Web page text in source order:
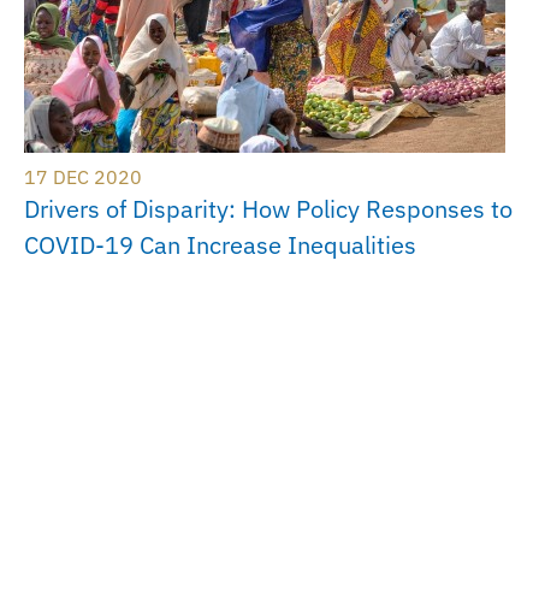
17 DEC 2020
Drivers of Disparity: How Policy Responses to
COVID-19 Can Increase Inequalities